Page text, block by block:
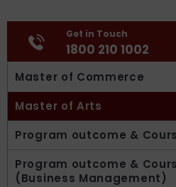
Get in Touch
1800 210 1002
Master of Commerce
Master of Arts
Program outcome &
Program outcome &
(Business Management)